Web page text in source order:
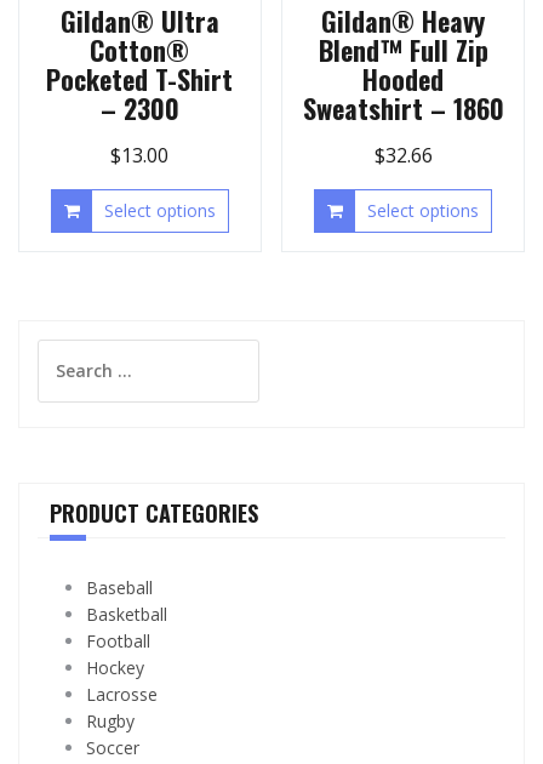
Gildan® Ultra
Cotton®
Pocketed T-Shirt
– 2300
$13.00
Select options
Gildan® Heavy
Blend™ Full Zip
Hooded
Sweatshirt – 1860
$32.66
Select options
for:
PRODUCT CATEGORIES
Baseball
Basketball
Football
Hockey
Lacrosse
Rugby
Soccer